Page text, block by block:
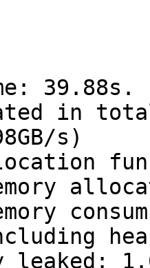
39.88s.
in
s)
leaked: